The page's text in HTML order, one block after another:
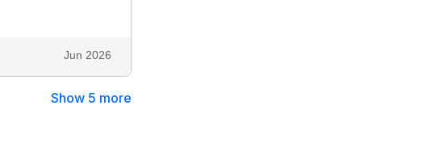
Jun 2026
Show 5 more